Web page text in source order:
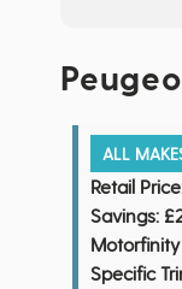
ALL
Retail
Savings:
Motorfinity
Specific